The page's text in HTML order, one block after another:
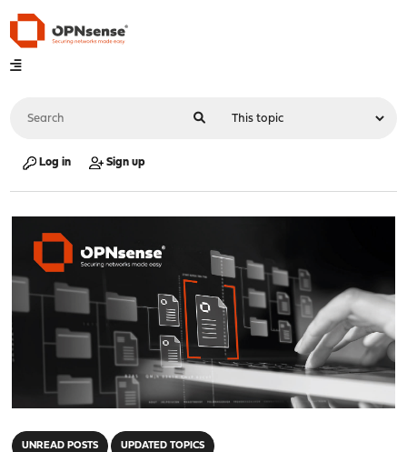
Log in Sign up
UNREAD POSTS UPDATED TOPICS